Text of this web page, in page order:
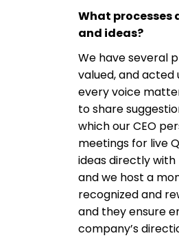
What processes
and ideas?
We have several
valued, and acted
every voice
to share
which our CEO
meetings for live
ideas directly with
and we host a
recognized and
and they ensure
company’s